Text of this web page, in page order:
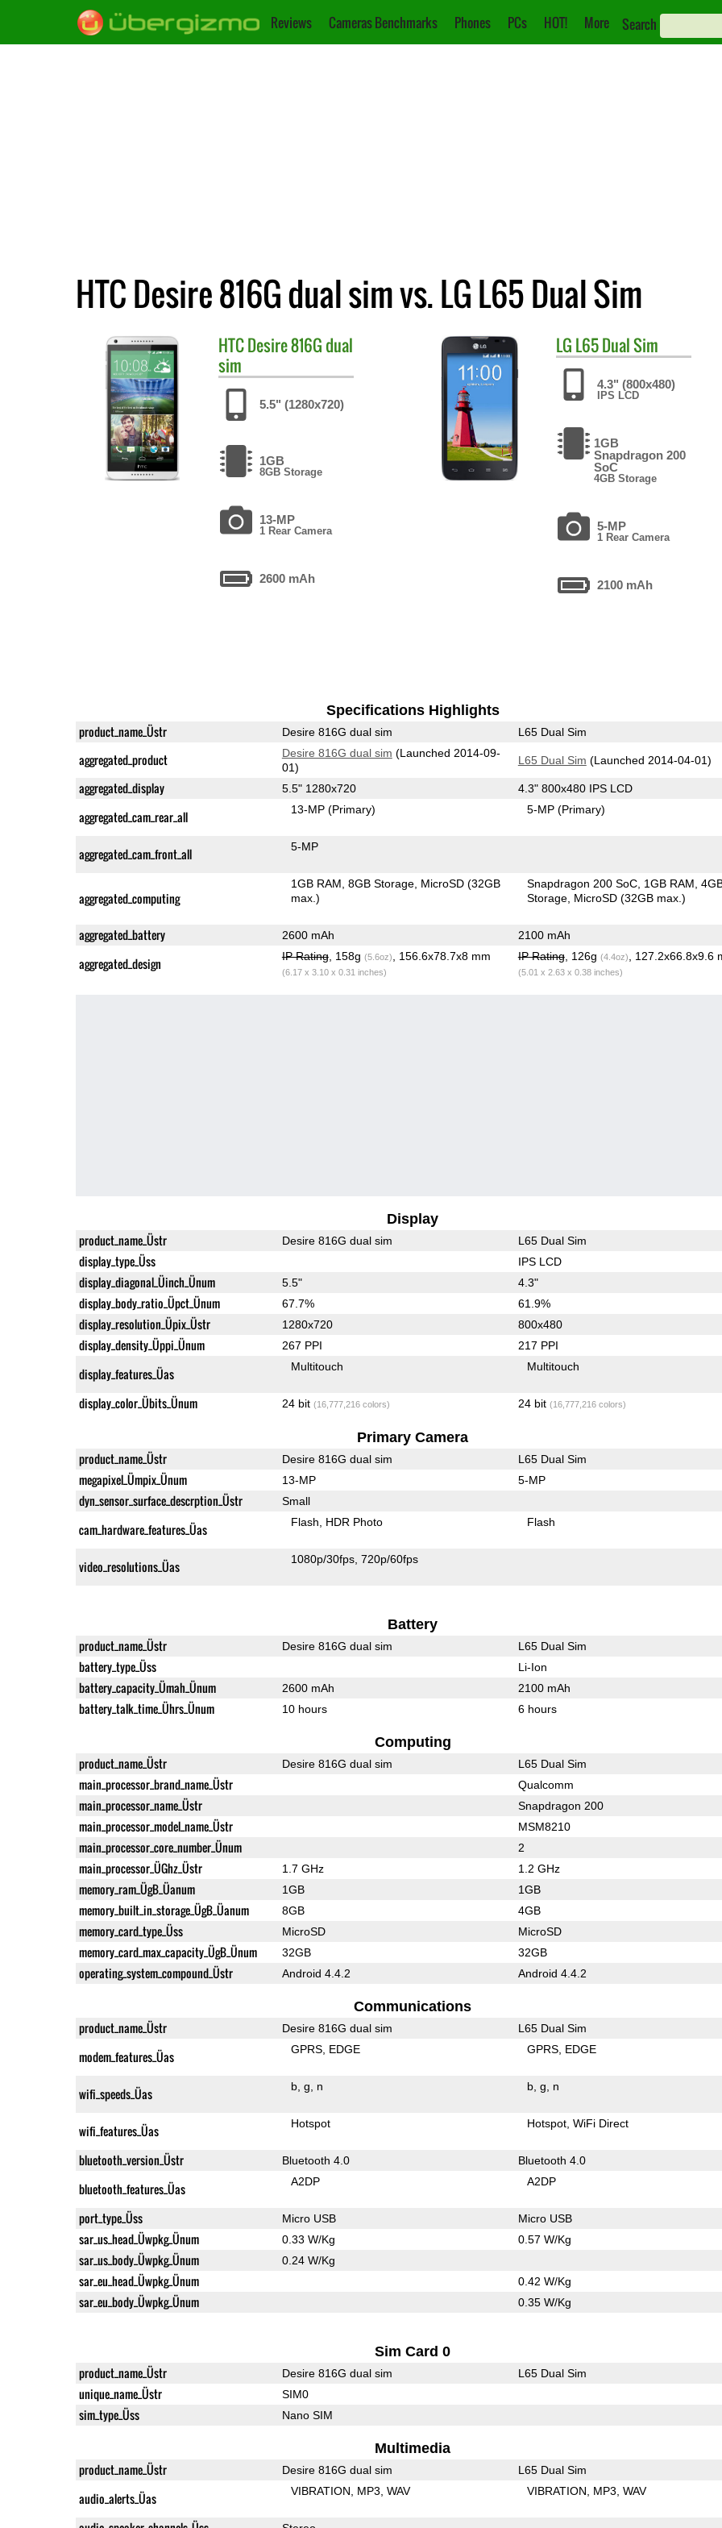
Reviews Cameras Benchmarks Phones PCs HOT! More Search
HTC Desire 816G dual sim vs. LG L65 Dual Sim
HTCDesire 816G dual
sim
5.5" (1280x720)
1GB
8GB Storage
13-MP
1 Rear Camera
2600 mAh
LG L65 Dual Sim
4.3" (800x480)
IPS LCD
1GB
Snapdragon 200
SoC
4GB Storage
5-MP
1 Rear Camera
2100 mAh
Specifications Highlights
product_name_Üstr Desire 816G dual sim L65 Dual Sim
aggregated_product Desire 816G dual sim (Launched 2014-09-
01)
L65 Dual Sim (Launched 2014-04-01)
aggregated_display 5.5" 1280x720 4.3" 800x480 IPS LCD
aggregated_cam_rear_all 13-MP(Primary) 5-MP(Primary)
aggregated_cam_front_all 5-MP
aggregated_computing
1GB RAM 8GB Storage MicroSD (32GB
max.)
Snapdragon 200 SoC 1GB RAM
Storage MicroSD (32GB max.)
aggregated_battery 2600 mAh 2100 mAh
aggregated_design IP Rating, 158g (5.6oz) , 156.6x78.7x8 mm
(6.17 x 3.10 x 0.31 inches)
IP Rating, 126g (4.4oz) , 127.2x66.8x9.6
(5.01 x 2.63 x 0.38 inches)
Display
product_name_Üstr Desire 816G dual sim L65 Dual Sim
display_type_Üss IPS LCD
display_diagonal_Üinch_Ünum 5.5" 4.3"
display_body_ratio_Üpct_Ünum 67.7% 61.9%
display_resolution_Üpix_Üstr 1280x720 800x480
display_density_Üppi_Ünum 267 PPI 217 PPI
display_features_Üas Multitouch Multitouch
display_color_Übits_Ünum 24 bit (16,777,216 colors) 24 bit (16,777,216 colors)
Primary Camera
product_name_Üstr Desire 816G dual sim L65 Dual Sim
megapixel_Ümpix_Ünum 13-MP 5-MP
dyn_sensor_surface_descrption_Üstr Small
cam_hardware_features_Üas Flash HDR Photo Flash
video_resolutions_Üas 1080p/30fps 720p/60fps
Battery
product_name_Üstr Desire 816G dual sim L65 Dual Sim
battery_type_Üss Li-Ion
battery_capacity_Ümah_Ünum 2600 mAh 2100 mAh
battery_talk_time_Ührs_Ünum 10 hours 6 hours
Computing
product_name_Üstr Desire 816G dual sim L65 Dual Sim
main_processor_brand_name_Üstr Qualcomm
main_processor_name_Üstr Snapdragon 200
main_processor_model_name_Üstr MSM8210
main_processor_core_number_Ünum 2
main_processor_ÜGhz_Üstr 1.7 GHz 1.2 GHz
memory_ram_ÜgB_Üanum 1GB 1GB
memory_built_in_storage_ÜgB_Üanum 8GB 4GB
memory_card_type_Üss MicroSD MicroSD
memory_card_max_capacity_ÜgB_Ünum 32GB 32GB
operating_system_compound_Üstr Android 4.4.2 Android 4.4.2
Communications
product_name_Üstr Desire 816G dual sim L65 Dual Sim
modem_features_Üas GPRS EDGE GPRS EDGE
wifi_speeds_Üas b g n b g n
wifi_features_Üas Hotspot Hotspot WiFi Direct
bluetooth_version_Üstr Bluetooth 4.0 Bluetooth 4.0
bluetooth_features_Üas A2DP A2DP
port_type_Üss Micro USB Micro USB
sar_us_head_Üwpkg_Ünum 0.33 W/Kg 0.57 W/Kg
sar_us_body_Üwpkg_Ünum 0.24 W/Kg
sar_eu_head_Üwpkg_Ünum 0.42 W/Kg
sar_eu_body_Üwpkg_Ünum 0.35 W/Kg
Sim Card 0
product_name_Üstr Desire 816G dual sim L65 Dual Sim
unique_name_Üstr SIM0
sim_type_Üss Nano SIM
Multimedia
product_name_Üstr Desire 816G dual sim L65 Dual Sim
audio_alerts_Üas VIBRATION MP3 WAV VIBRATION MP3 WAV